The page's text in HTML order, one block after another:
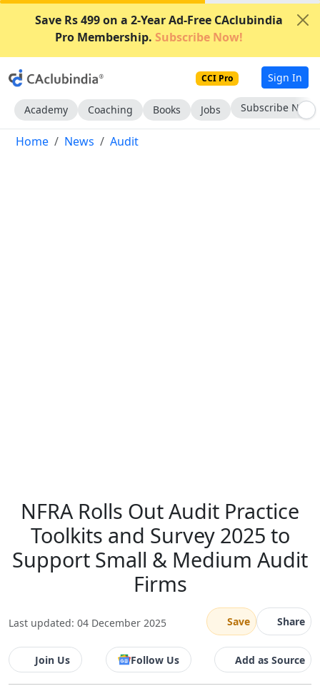
Save Rs 499 on a 2-Year Ad-Free CAclubindia
Pro Membership. Subscribe Now!
CCI Pro Sign In
Academy Coaching Books Jobs Subscribe Now
Home News Audit
NFRA Rolls Out Audit Practice
Toolkits and Survey 2025 to
Support Small & Medium Audit
Firms
Last updated: 04 December 2025 Save Share
Join Us Follow Us Add as Source